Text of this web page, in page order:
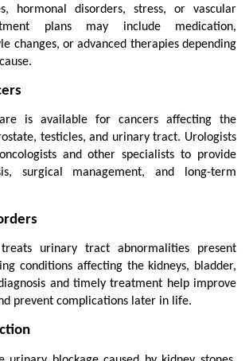
hormonal disorders, stress, or vascular
plans may include medication,
changes, or advanced therapies depending
is available for cancers affecting the
testicles, and urinary tract. Urologists
and other specialists to provide
surgical management, and long-term
urinary tract abnormalities present
conditions affecting the kidneys, bladder,
and timely treatment help improve
prevent complications later in life.